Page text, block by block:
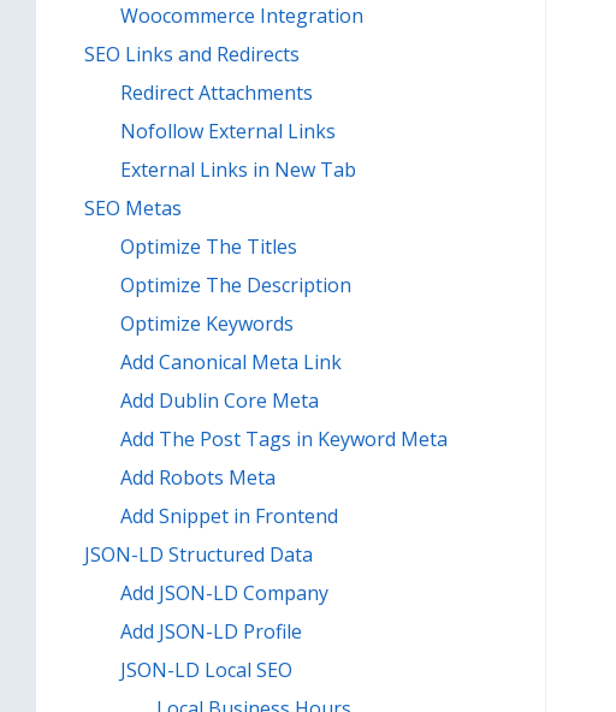
Woocommerce Integration
SEO Links and Redirects
Redirect Attachments
Nofollow External Links
External Links in New Tab
SEO Metas
Optimize The Titles
Optimize The Description
Optimize Keywords
Add Canonical Meta Link
Add Dublin Core Meta
Add The Post Tags in Keyword Meta
Add Robots Meta
Add Snippet in Frontend
JSON-LD Structured Data
Add JSON-LD Company
Add JSON-LD Profile
JSON-LD Local SEO